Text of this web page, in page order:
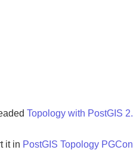
Topology with PostGIS
it in PostGIS Topology